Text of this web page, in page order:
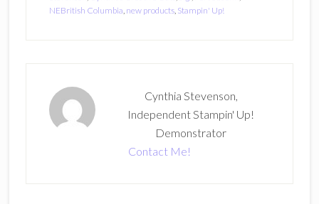
NEBritish Columbia, new products, Stampin' Up!
Cynthia Stevenson,
Independent Stampin' Up!
Demonstrator
Contact Me!